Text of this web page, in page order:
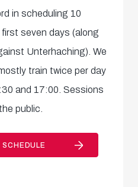
in scheduling 10
seven days (along
Unterhaching). We
train twice per day
and 17:00. Sessions
public.